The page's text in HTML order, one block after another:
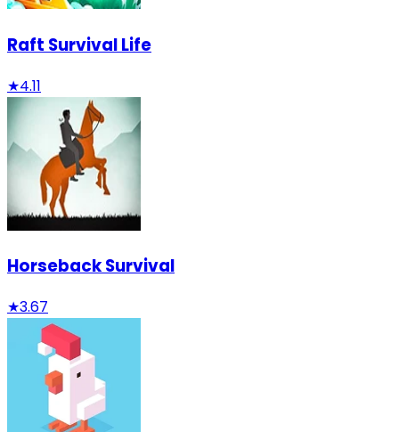
Raft Survival Life
★4.11
Horseback Survival
★3.67